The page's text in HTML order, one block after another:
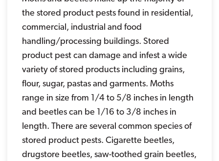
the stored product pests found in residential,
commercial, industrial and food
handling/processing buildings. Stored
product pest can damage and infest a wide
variety of stored products including grains,
flour, sugar, pastas and garments. Moths
range in size from 1/4 to 5/8 inches in length
and beetles can be 1/16 to 3/8 inches in
length. There are several common species of
stored product pests. Cigarette beetles,
drugstore beetles, saw-toothed grain beetles,